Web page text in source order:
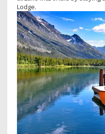
Lodge.